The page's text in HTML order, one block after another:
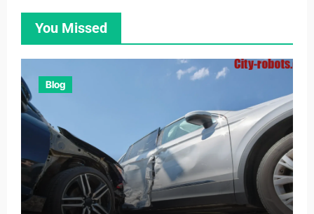
You Missed
Blog